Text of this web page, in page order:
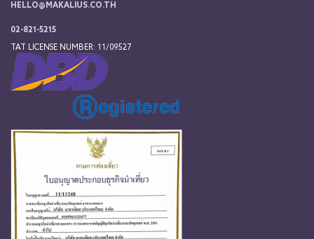
HELLO@MAKALIUS.CO.TH
02-821-5215
TAT LICENSE NUMBER: 11/09527